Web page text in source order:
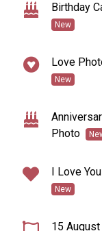
Birthday
New
Love
New
Photo
I Love
New
15